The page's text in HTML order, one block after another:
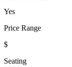
Yes
Price Range
$
Seating